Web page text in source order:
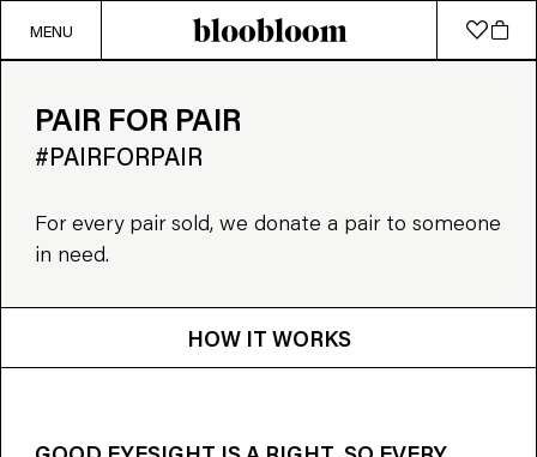
MENU
PAIR FOR PAIR
#PAIRFORPAIR
For every pair sold, we donate a pair to someone
in need.
HOW IT WORKS